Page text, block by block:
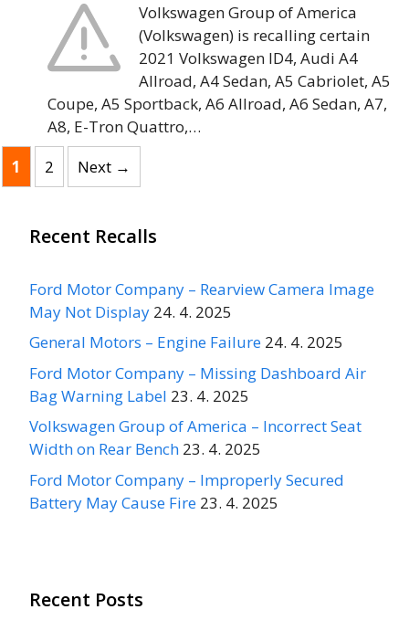
Volkswagen Group of America
(Volkswagen) is recalling certain
2021 Volkswagen ID4, Audi A4
Allroad, A4 Sedan, A5 Cabriolet, A5
Coupe, A5 Sportback, A6 Allroad, A6 Sedan, A7,
A8, E-Tron Quattro,…
Page
1 Page
2 Next →
Recent Recalls
Ford Motor Company – Rearview Camera Image
May Not Display 24. 4. 2025
General Motors – Engine Failure 24. 4. 2025
Ford Motor Company – Missing Dashboard Air
Bag Warning Label 23. 4. 2025
Volkswagen Group of America – Incorrect Seat
Width on Rear Bench 23. 4. 2025
Ford Motor Company – Improperly Secured
Battery May Cause Fire 23. 4. 2025
Recent Posts